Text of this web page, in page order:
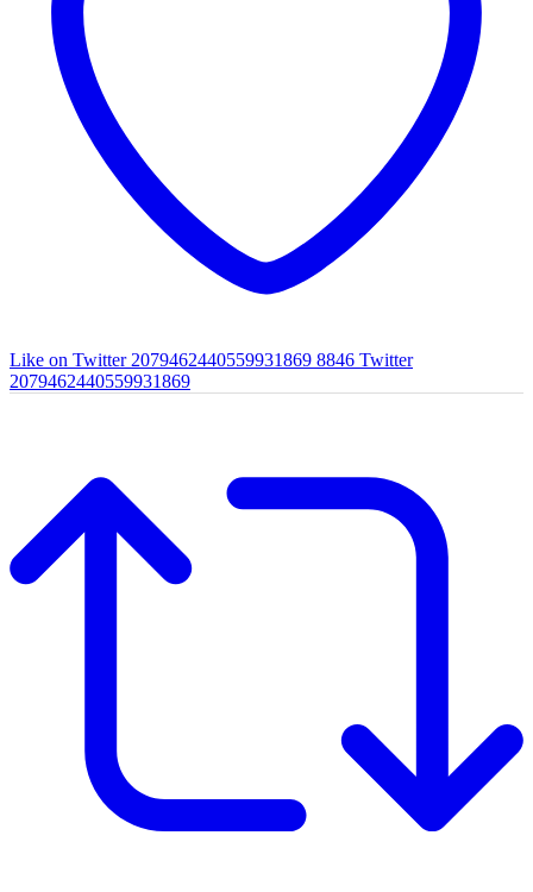
Like on Twitter 2079462440559931869 8846 Twitter
2079462440559931869